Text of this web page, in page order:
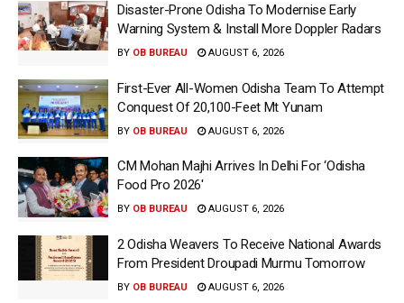
Disaster-Prone Odisha To Modernise Early
Warning System & Install More Doppler Radars
BY OB BUREAU AUGUST 6, 2026
First-Ever All-Women Odisha Team To Attempt
Conquest Of 20,100-Feet Mt Yunam
BY OB BUREAU AUGUST 6, 2026
CM Mohan Majhi Arrives In Delhi For ‘Odisha
Food Pro 2026′
BY OB BUREAU AUGUST 6, 2026
2 Odisha Weavers To Receive National Awards
From President Droupadi Murmu Tomorrow
BY OB BUREAU AUGUST 6, 2026